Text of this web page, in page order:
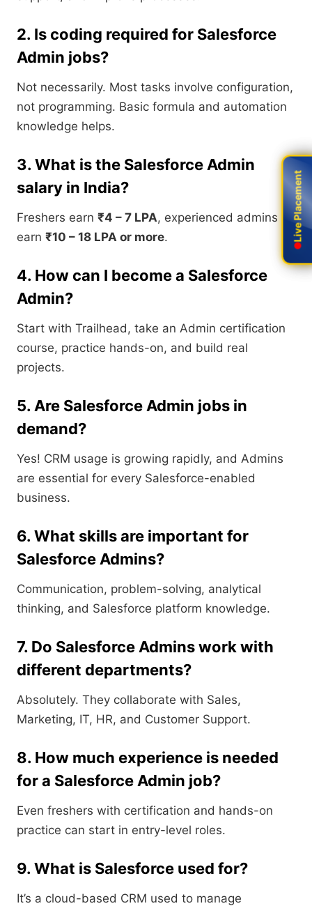
2. Is coding required for Salesforce
Admin jobs?
Not necessarily. Most tasks involve configuration,
not programming. Basic formula and automation
knowledge helps.
3. What is the Salesforce Admin
salary in India?
Freshers earn ₹4 – 7 LPA, experienced admins
earn ₹10 – 18 LPA or more.
4. How can I become a Salesforce
Admin?
Start with Trailhead, take an Admin certification
course, practice hands-on, and build real
projects.
5. Are Salesforce Admin jobs in
demand?
Yes! CRM usage is growing rapidly, and Admins
are essential for every Salesforce-enabled
business.
6. What skills are important for
Salesforce Admins?
Communication, problem-solving, analytical
thinking, and Salesforce platform knowledge.
7. Do Salesforce Admins work with
different departments?
Absolutely. They collaborate with Sales,
Marketing, IT, HR, and Customer Support.
8. How much experience is needed
for a Salesforce Admin job?
Even freshers with certification and hands-on
practice can start in entry-level roles.
9. What is Salesforce used for?
It’s a cloud-based CRM used to manage
Live Placement
Live Placement